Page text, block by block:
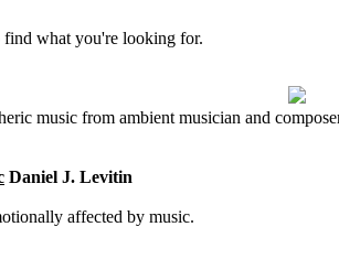
find what you're looking for.
music from ambient musician and
Daniel J. Levitin
affected by music.